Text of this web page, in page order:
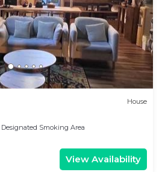
House
Designated Smoking Area
View Availability